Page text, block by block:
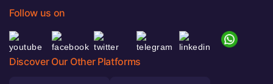
Follow us on
Discover Our Other Platforms